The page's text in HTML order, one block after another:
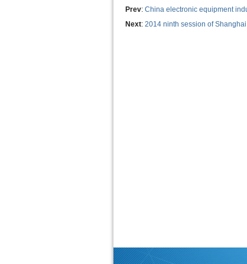
Prev: China electronic equipment
Next: 2014 ninth session of